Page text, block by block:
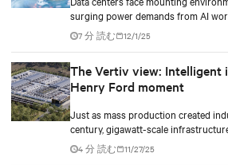
surging power demands from AI
diesel backup generators are
permit and deploy. Hydrogen fuel
delivering reliable backup power
infrastructure.
7 分 読む 12/1/25
The Vertiv view: Intelligent
Henry Ford moment
Just as mass production created
century, gigawatt-scale
in the AI-era.
4 分 読む 11/27/25